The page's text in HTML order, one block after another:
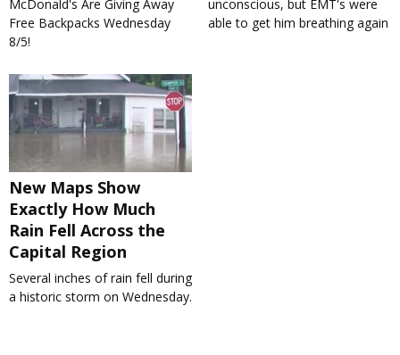
McDonald's Are Giving Away
Free Backpacks Wednesday
8/5!
unconscious, but EMT's were
able to get him breathing again
New Maps Show
Exactly How Much
Rain Fell Across the
Capital Region
Several inches of rain fell during
a historic storm on Wednesday.